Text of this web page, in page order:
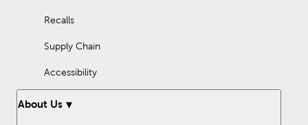
Recalls
Supply Chain
Accessibility
About Us